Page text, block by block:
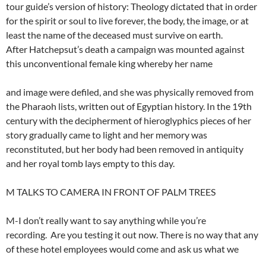
tour guide’s version of history: Theology dictated that in order
for the spirit or soul to live forever, the body, the image, or at
least the name of the deceased must survive on earth.
After Hatchepsut’s death a campaign was mounted against
this unconventional female king whereby her name
and image were defiled, and she was physically removed from
the Pharaoh lists, written out of Egyptian history. In the 19th
century with the decipherment of hieroglyphics pieces of her
story gradually came to light and her memory was
reconstituted, but her body had been removed in antiquity
and her royal tomb lays empty to this day.
M TALKS TO CAMERA IN FRONT OF PALM TREES
M-I don’t really want to say anything while you’re
recording. Are you testing it out now. There is no way that any
of these hotel employees would come and ask us what we